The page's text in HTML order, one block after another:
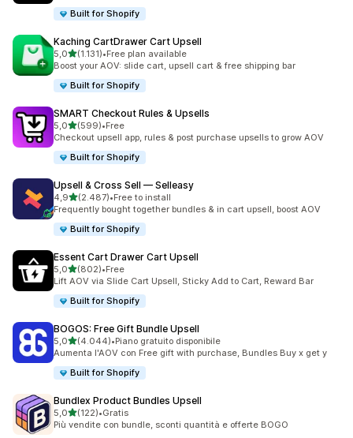
Built for Shopify
Kaching CartDrawer Cart Upsell
5,0stelle su 5
(1.131)
1131 recensioni totali
•Free plan available
Boost your AOV: slide cart, upsell cart & free shipping bar
Built for Shopify
SMART Checkout Rules & Upsells
5,0stelle su 5
(599)
599 recensioni totali
•Free
Checkout upsell app, rules & post purchase upsells to grow AOV
Built for Shopify
Upsell & Cross Sell — Selleasy
4,9stelle su 5
(2.487)
2487 recensioni totali
•Free to install
Frequently bought together bundles & in cart upsell, boost AOV
Built for Shopify
Essent Cart Drawer Cart Upsell
5,0stelle su 5
(802)
802 recensioni totali
•Free
Lift AOV via Slide Cart Upsell, Sticky Add to Cart, Reward Bar
Built for Shopify
BOGOS: Free Gift Bundle Upsell
5,0stelle su 5
(4.044)
4044 recensioni totali
•Piano gratuito disponibile
Aumenta l'AOV con Free gift with purchase, Bundles Buy x get y
Built for Shopify
Bundlex Product Bundles Upsell
5,0stelle su 5
(122)
122 recensioni totali
•Gratis
Più vendite con bundle, sconti quantità e offerte BOGO